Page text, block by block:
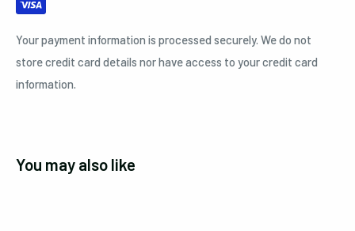
Your payment information is processed securely. We do not
store credit card details nor have access to your credit card
information.
You may also like